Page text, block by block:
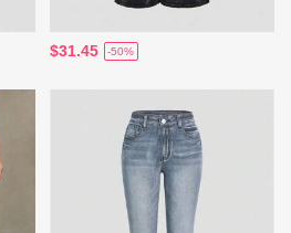
$31.45 -50%